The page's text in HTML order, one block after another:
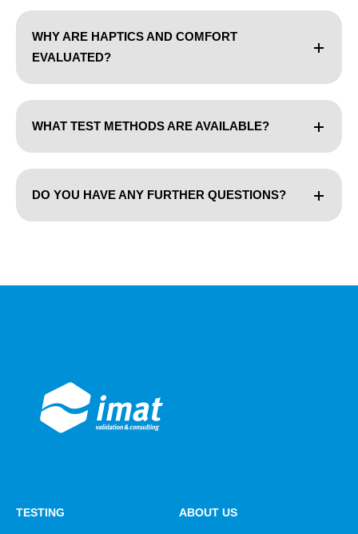
WHY ARE HAPTICS AND COMFORT
EVALUATED?
WHAT TEST METHODS ARE AVAILABLE?
DO YOU HAVE ANY FURTHER QUESTIONS?
TESTING ABOUT US